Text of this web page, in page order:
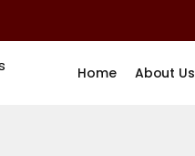
Home About Us